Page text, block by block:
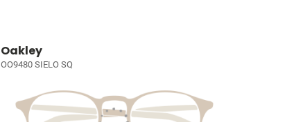
Oakley
OO9480 SIELO SQ